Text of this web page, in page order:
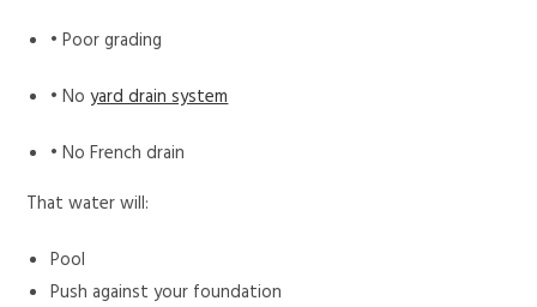
• Poor grading
• Noyard drain system
• No French drain
That water will:
Pool
Push against your foundation